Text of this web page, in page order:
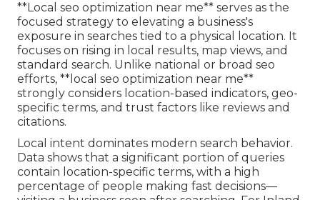
**Local seo optimization near me** serves as the
focused strategy to elevating a business's
exposure in searches tied to a physical location. It
focuses on rising in local results, map views, and
standard search. Unlike national or broad seo
efforts, **local seo optimization near me**
strongly considers location-based indicators, geo-
specific terms, and trust factors like reviews and
citations.
Local intent dominates modern search behavior.
Data shows that a significant portion of queries
contain location-specific terms, with a high
percentage of people making fast decisions—